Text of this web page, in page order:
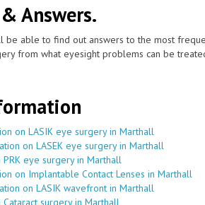
Answers.
be able to find out answers to the most
from what eyesight problems can be
on LASIK eye surgery in Marthall
on LASEK eye surgery in Marthall
eye surgery in Marthall
on Implantable Contact Lenses in Marthall
on LASIK wavefront in Marthall
surgery in Marthall